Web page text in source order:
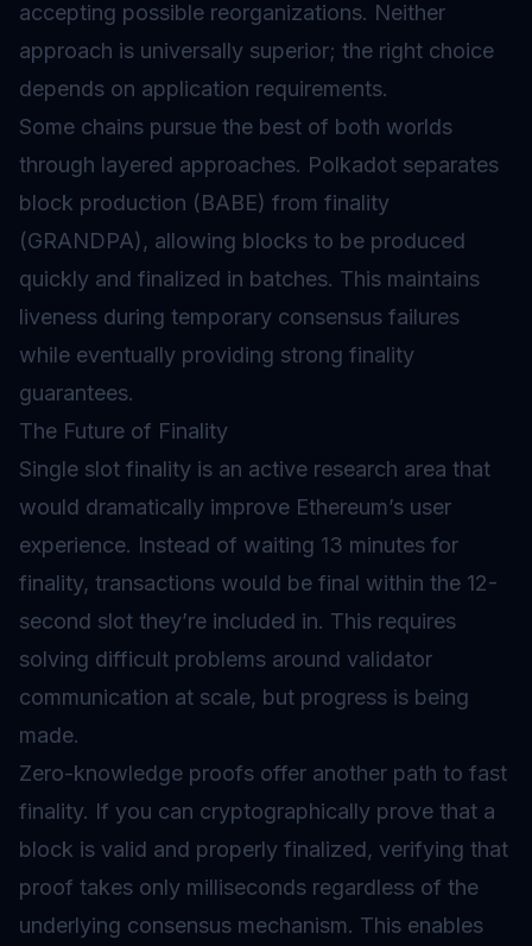
accepting possible reorganizations. Neither
approach is universally superior; the right choice
depends on application requirements.
Some chains pursue the best of both worlds
through layered approaches. Polkadot separates
block production (BABE) from finality
(GRANDPA), allowing blocks to be produced
quickly and finalized in batches. This maintains
liveness during temporary consensus failures
while eventually providing strong finality
guarantees.
The Future of Finality
Single slot finality is an active research area that
would dramatically improve Ethereum’s user
experience. Instead of waiting 13 minutes for
finality, transactions would be final within the 12-
second slot they’re included in. This requires
solving difficult problems around validator
communication at scale, but progress is being
made.
Zero-knowledge proofs offer another path to fast
finality. If you can cryptographically prove that a
block is valid and properly finalized, verifying that
proof takes only milliseconds regardless of the
underlying consensus mechanism. This enables